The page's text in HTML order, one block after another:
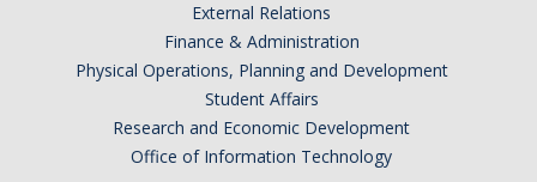
Enrollment Verifications
Campus Partners
External Relations
Finance & Administration
Physical Operations, Planning and Development
Student Affairs
Research and Economic Development
Office of Information Technology